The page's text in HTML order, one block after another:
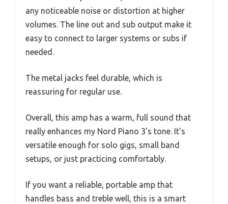
any noticeable noise or distortion at higher
volumes. The line out and sub output make it
easy to connect to larger systems or subs if
needed.
The metal jacks feel durable, which is
reassuring for regular use.
Overall, this amp has a warm, full sound that
really enhances my Nord Piano 3’s tone. It’s
versatile enough for solo gigs, small band
setups, or just practicing comfortably.
If you want a reliable, portable amp that
handles bass and treble well, this is a smart